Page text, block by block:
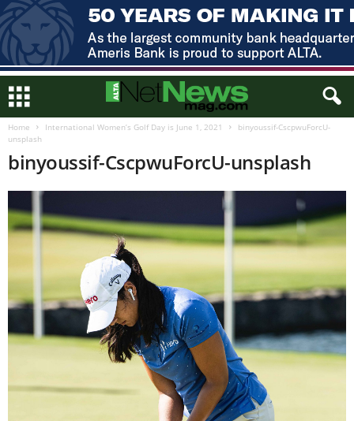
Home International Women’s Golf Day is June 1, 2021
binyoussif-CscpwuForcU-
unsplash
binyoussif-CscpwuForcU-unsplash